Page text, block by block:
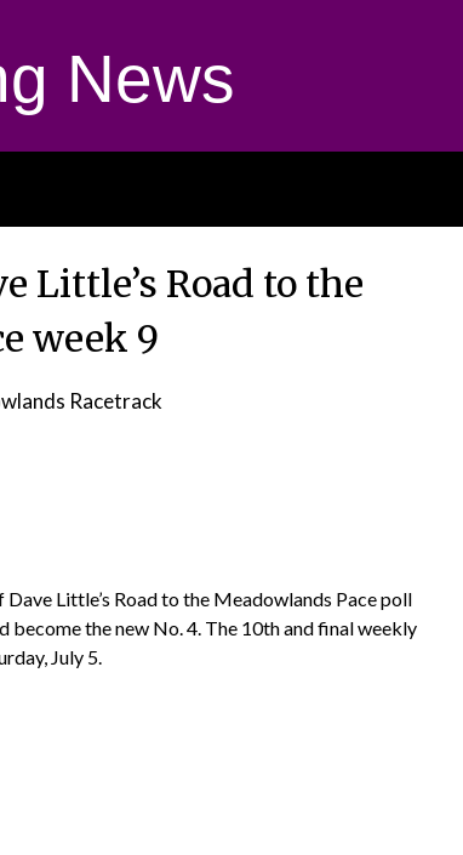
News
Little’s Road to the
week 9
Racetrack
Little’s Road to the Meadowlands Pace poll
become the new No. 4. The 10th and final weekly
July 5.